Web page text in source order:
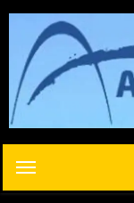
Skip
content